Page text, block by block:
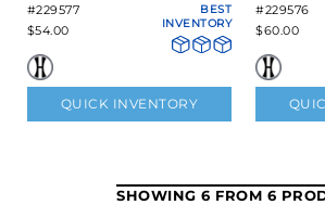
#229577
$54.00
BEST
INVENTORY
QUICK INVENTORY
#229576
$60.00
SHOWING 6 FROM 6